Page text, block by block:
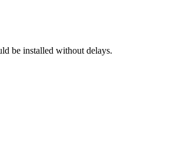
be installed without delays.